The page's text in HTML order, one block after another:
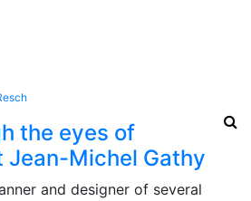
the eyes of
Michel Gathy
and designer of several